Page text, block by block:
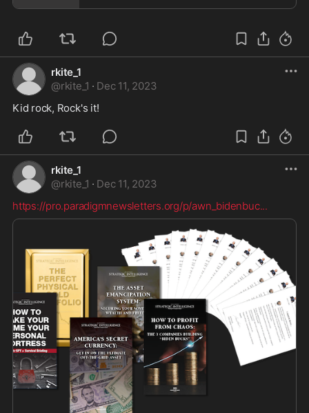
rkite_1
@rkite_1 · Dec 11, 2023
Kid rock, Rock's it!
rkite_1
@rkite_1 · Dec 11, 2023
https://pro.paradigmnewsletters.org/p/awn_bidenbuc...